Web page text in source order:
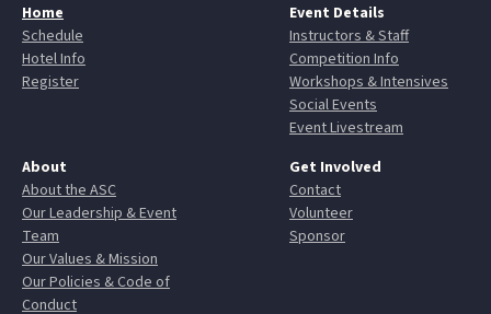
Home
Schedule
Hotel Info
Register
Event Details
Instructors & Staff
Competition Info
Workshops & Intensives
Social Events
Event Livestream
About
About the ASC
Our Leadership & Event
Team
Our Values & Mission
Our Policies & Code of
Conduct
Get Involved
Contact
Volunteer
Sponsor